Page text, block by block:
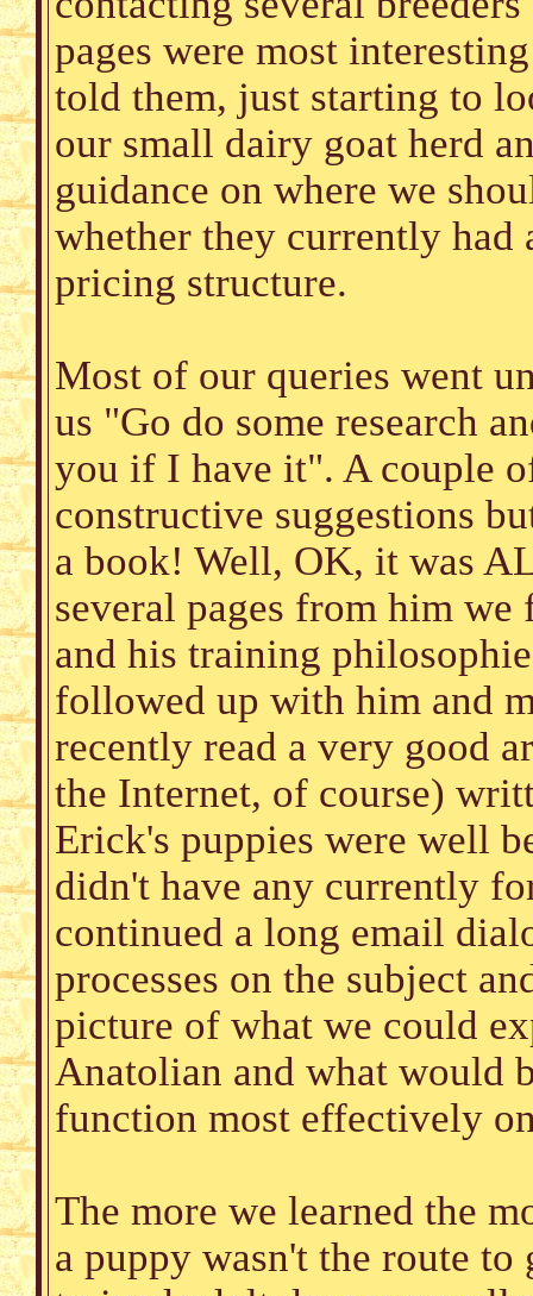
pages were most
told them, just starting to
our small dairy goat herd
guidance on where we
whether they currently had
pricing structure.
Most of our queries went
us "Go do some research
you if I have it". A couple
constructive suggestions
a book! Well, OK, it was
several pages from him
and his training
followed up with him and
recently read a very good
the Internet, of course)
Erick's puppies were well
didn't have any currently
continued a long email
processes on the subject
picture of what we could
Anatolian and what would
function most effectively
The more we learned the
a puppy wasn't the route